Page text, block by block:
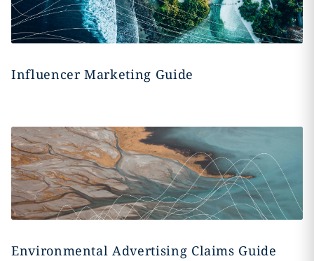
Influencer Marketing Guide
Environmental Advertising Claims Guide